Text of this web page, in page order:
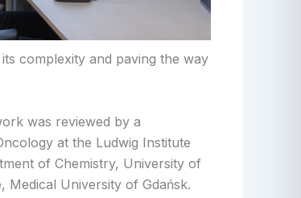
complexity and paving the way
was reviewed by a
at the Ludwig Institute
of Chemistry, University of
University of Gdańsk.